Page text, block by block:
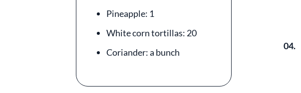
Pineapple: 1
White corn tortillas: 20
Coriander: a bunch
04.